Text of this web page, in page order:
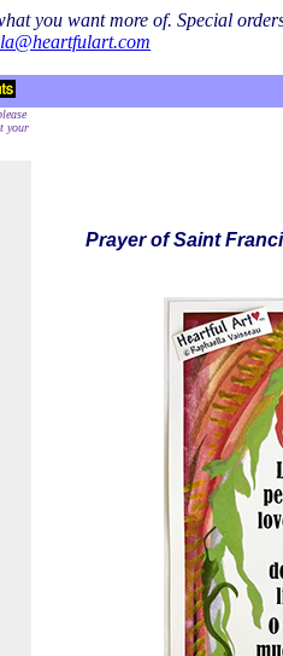
you want more of. Special
your
Prayer of Saint